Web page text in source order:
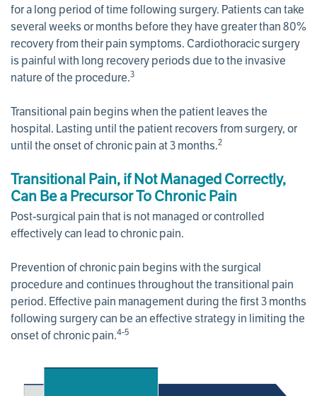
for a long period of time following surgery. Patients can take
several weeks or months before they have greater than 80%
recovery from their pain symptoms. Cardiothoracic surgery
is painful with long recovery periods due to the invasive
nature of the procedure.3
Transitional pain begins when the patient leaves the
hospital. Lasting until the patient recovers from surgery, or
until the onset of chronic pain at 3 months.2
Transitional Pain, if Not Managed Correctly,
Can Be a Precursor To Chronic Pain
Post-surgical pain that is not managed or controlled
effectively can lead to chronic pain.
Prevention of chronic pain begins with the surgical
procedure and continues throughout the transitional pain
period. Effective pain management during the first 3 months
following surgery can be an effective strategy in limiting the
onset of chronic pain.4-5